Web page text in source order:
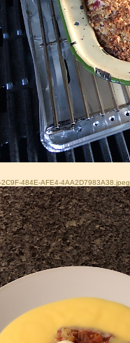
484E-AFE4-4AA2D7983A38.jpeg